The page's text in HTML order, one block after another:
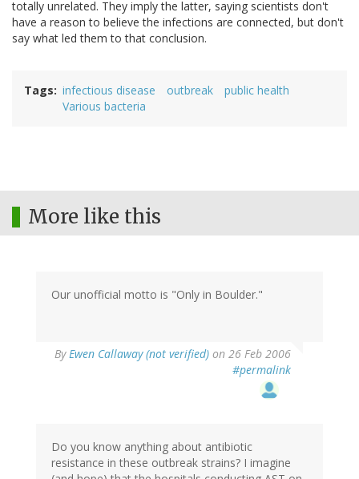
totally unrelated. They imply the latter, saying scientists don't
have a reason to believe the infections are connected, but don't
say what led them to that conclusion.
Tags infectious disease outbreak
public health
Various bacteria
More like this
Our unofficial motto is "Only in Boulder."
ByEwen Callaway (not verified) on 26 Feb 2006
#permalink
Do you know anything about antibiotic
resistance in these outbreak strains? I imagine